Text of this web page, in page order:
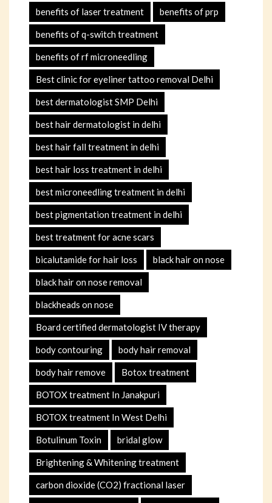
benefits of laser treatment benefits of prp
benefits of q-switch treatment
benefits of rf microneedling
Best clinic for eyeliner tattoo removal Delhi
best dermatologist SMP Delhi
best hair dermatologist in delhi
best hair fall treatment in delhi
best hair loss treatment in delhi
best microneedling treatment in delhi
best pigmentation treatment in delhi
best treatment for acne scars
bicalutamide for hair loss black hair on nose
black hair on nose removal
blackheads on nose
Board certified dermatologist IV therapy
body contouring body hair removal
body hair remove Botox treatment
BOTOX treatment In Janakpuri
BOTOX treatment In West Delhi
Botulinum Toxin bridal glow
Brightening & Whitening treatment
carbon dioxide (CO2) fractional laser